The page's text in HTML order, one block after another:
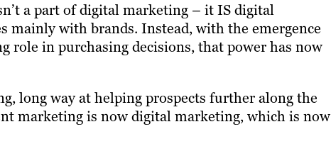
a part of digital marketing – it IS digital
mainly with brands. Instead, with the emergence
role in purchasing decisions, that power has now
long way at helping prospects further along the
marketing is now digital marketing, which is now